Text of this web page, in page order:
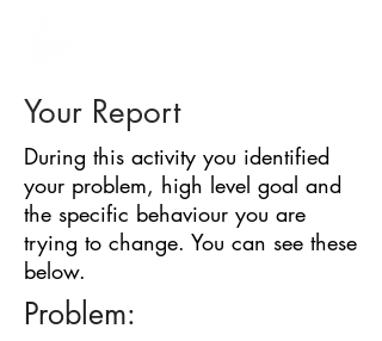
Your Report
During this activity you identified
your problem, high level goal and
the specific behaviour you are
trying to change. You can see these
below.
Problem: